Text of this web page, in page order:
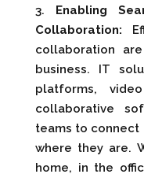
3. Enabling
Collaboration:
collaboration
business. IT
platforms,
collaborative
teams to connect
where they are.
home, in the